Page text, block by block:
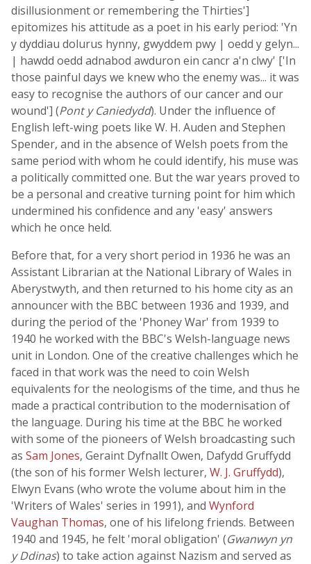
disillusionment or remembering the Thirties']
epitomizes his attitude as a poet in his early period: 'Yn
y dyddiau dolurus hynny, gwyddem pwy | oedd y gelyn...
| hawdd oedd adnabod awduron ein cancr a'n clwy' ['In
those painful days we knew who the enemy was... it was
easy to recognise the authors of our cancer and our
wound'] (Pont y Caniedydd). Under the influence of
English left-wing poets like W. H. Auden and Stephen
Spender, and in the absence of Welsh poets from the
same period with whom he could identify, his muse was
a politically committed one. But the war years proved to
be a personal and creative turning point for him which
undermined his confidence and any 'easy' answers
which he once held.
Before that, for a very short period in 1936 he was an
Assistant Librarian at the National Library of Wales in
Aberystwyth, and then returned to his home city as an
announcer with the BBC between 1936 and 1939, and
during the period of the 'Phoney War' from 1939 to
1940 he worked with the BBC's Welsh-language news
unit in London. One of the creative challenges which he
faced in that work was the need to coin Welsh
equivalents for the neologisms of the time, and thus he
made a practical contribution to the modernisation of
the language. During his time at the BBC he worked
with some of the pioneers of Welsh broadcasting such
as Sam Jones, Geraint Dyfnallt Owen, Dafydd Gruffydd
(the son of his former Welsh lecturer, W. J. Gruffydd),
Elwyn Evans (who wrote the volume about him in the
'Writers of Wales' series in 1991), and Wynford
Vaughan Thomas, one of his lifelong friends. Between
1940 and 1945, he felt 'moral obligation' (Gwanwyn yn
y Ddinas) to take action against Nazism and served as